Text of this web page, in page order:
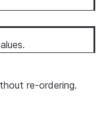
re-ordering.